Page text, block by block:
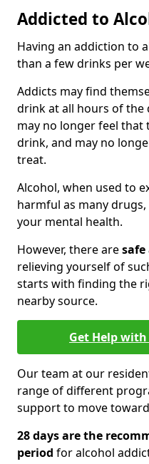
Addicted to
Having an addiction to
than a few drinks per
Addicts may find
drink at all hours of the
may no longer feel that
drink, and may no
treat.
Alcohol, when used to
harmful as many
your mental health.
However, there aresafe
relieving yourself of
starts with finding the
nearby source.
Get Help
Our team at our
range of different
support to move
28 days are the
period for alcohol